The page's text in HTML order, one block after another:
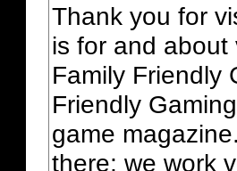
Thank you for
is for and about
Family Friendly
Friendly
game
there; we work